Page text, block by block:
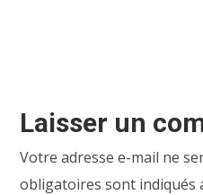
Laisser un
Votre adresse e-mail ne
obligatoires sont indiqués